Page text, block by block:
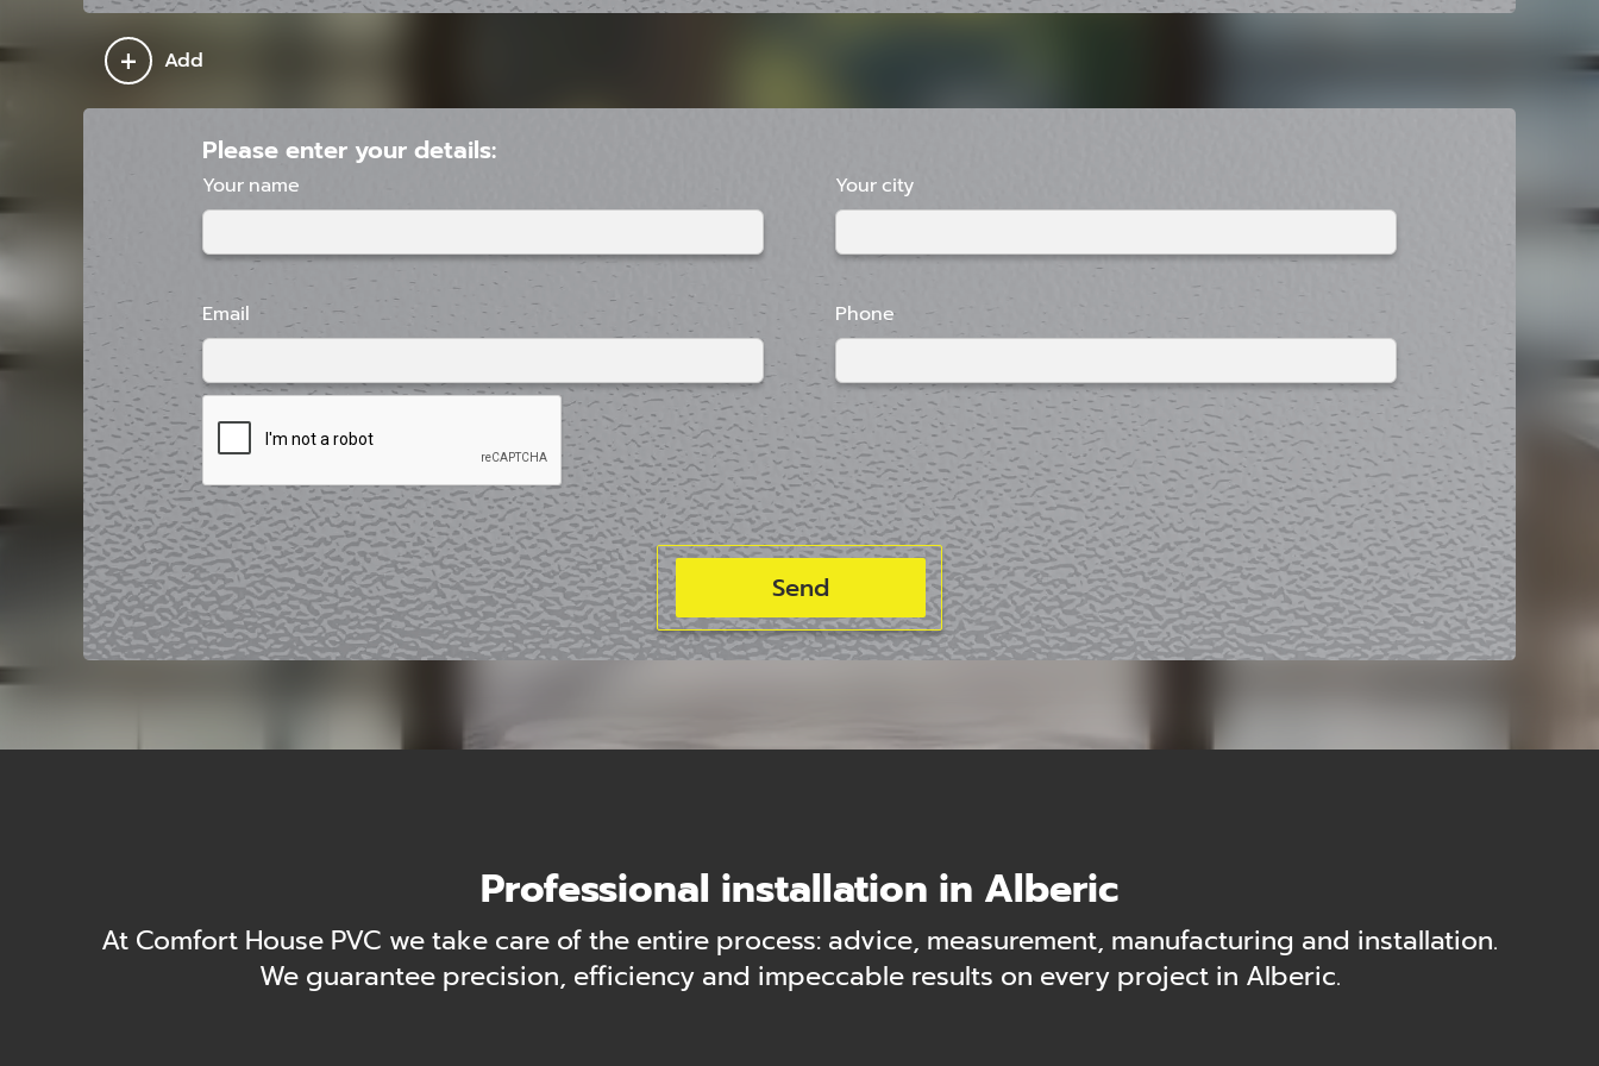
+ Add
Please enter your details:
Your name
Email
Your city
Phone
Professional installation in Alberic
At Comfort House PVC we take care of the entire process: advice, measurement, manufacturing and installation.
We guarantee precision, efficiency and impeccable results on every project in Alberic.